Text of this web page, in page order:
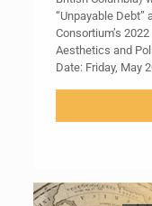
“Unpayable Debt”
Consortium’s
Aesthetics and
Date: Friday, May